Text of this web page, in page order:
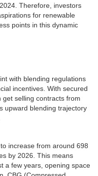
Therefore, investors
for renewable
points in this dynamic
with blending regulations
incentives. With secured
selling contracts from
upward blending trajectory
increase from around 698
by 2026. This means
a few years, opening space